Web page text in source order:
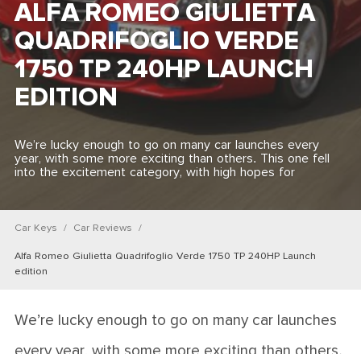
ALFA ROMEO GIULIETTA
QUADRIFOGLIO VERDE
1750 TP 240HP LAUNCH
EDITION
We’re lucky enough to go on many car launches every
year, with some more exciting than others. This one fell
into the excitement category, with high hopes for
Car Keys Car Reviews
Alfa Romeo Giulietta Quadrifoglio Verde 1750 TP 240HP Launch
edition
We’re lucky enough to go on many car launches